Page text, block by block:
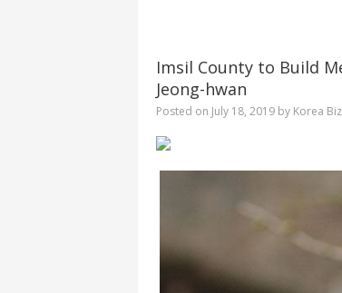
Imsil County to Build
Jeong-hwan
Posted on July 18, 2019 by Korea